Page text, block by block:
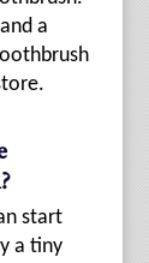
a
start
a tiny